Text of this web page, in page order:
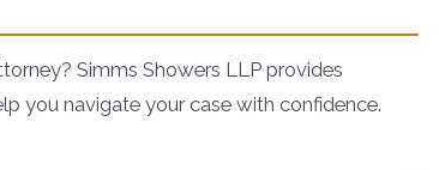
Simms Showers LLP provides
you navigate your case with confidence.